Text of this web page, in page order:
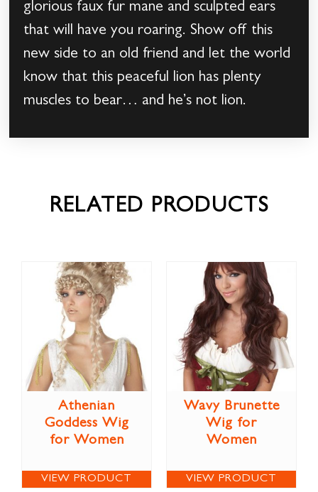
glorious faux fur mane and sculpted ears
that will have you roaring. Show off this
new side to an old friend and let the world
know that this peaceful lion has plenty
muscles to bear… and he’s not lion.
RELATED PRODUCTS
Athenian
Goddess Wig
for Women
VIEW PRODUCT
Wavy Brunette
Wig for
Women
VIEW PRODUCT